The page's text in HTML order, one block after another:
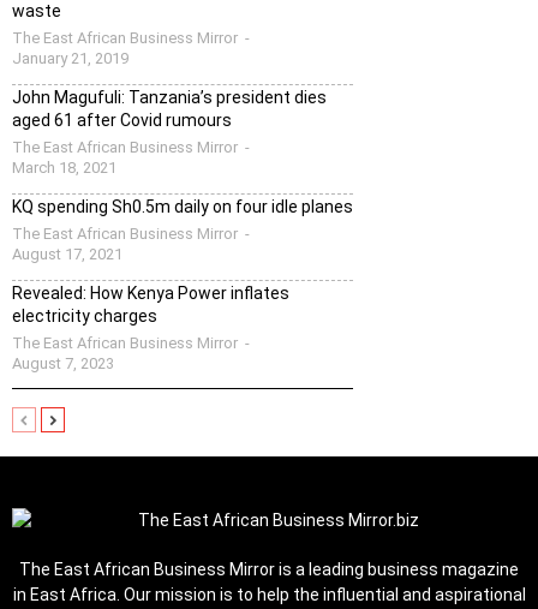
waste
The East African Business Mirror -
January 21, 2019
John Magufuli: Tanzania’s president dies
aged 61 after Covid rumours
The East African Business Mirror -
March 18, 2021
KQ spending Sh0.5m daily on four idle planes
The East African Business Mirror -
August 17, 2021
Revealed: How Kenya Power inflates
electricity charges
The East African Business Mirror -
August 7, 2023
The East African Business Mirror is a leading business magazine
in East Africa. Our mission is to help the influential and aspirational